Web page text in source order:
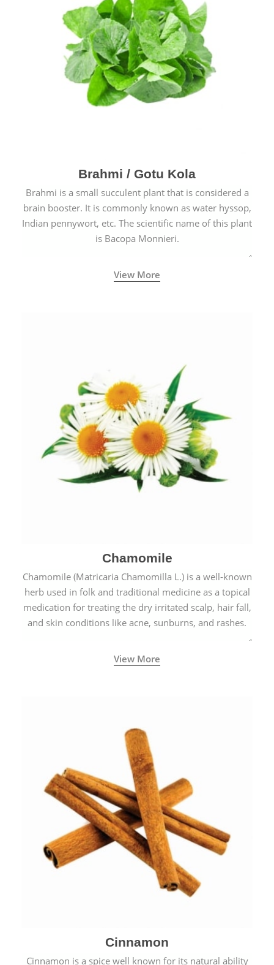
Brahmi / Gotu Kola
Brahmi is a small succulent plant that is considered a
brain booster. It is commonly known as water hyssop,
Indian pennywort, etc. The scientific name of this plant
is Bacopa Monnieri.
View More
Chamomile
Chamomile (Matricaria Chamomilla L.) is a well-known
herb used in folk and traditional medicine as a topical
medication for treating the dry irritated scalp, hair fall,
and skin conditions like acne, sunburns, and rashes.
View More
Cinnamon
Cinnamon is a spice well known for its natural ability